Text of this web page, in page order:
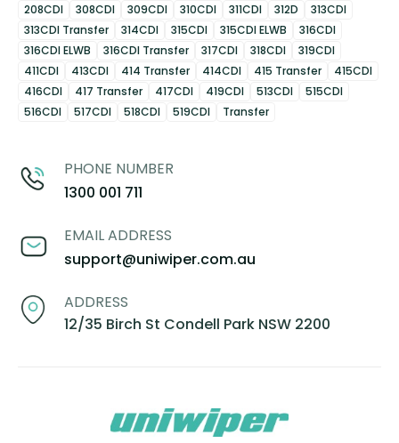
208CDI 308CDI 309CDI 310CDI 311CDI 312D
313CDI
313CDI Transfer
314CDI 315CDI 315CDI ELWB
316CDI
316CDI ELWB
316CDI Transfer 317CDI 318CDI
319CDI
411CDI
413CDI 414 Transfer 414CDI 415 Transfer
415CDI
416CDI
417 Transfer 417CDI 419CDI 513CDI
515CDI
516CDI
517CDI 518CDI 519CDI Transfer
PHONE NUMBER
1300 001 711
EMAIL ADDRESS
support@uniwiper.com.au
ADDRESS
12/35 Birch St Condell Park NSW 2200